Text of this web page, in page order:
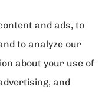
products in your
1-800-
Health Insurance
all of your options.
and ads, to
to analyze our
about your use of
and